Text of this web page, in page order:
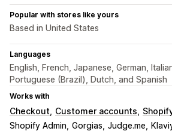
Popular with stores like yours
Based in United States
Languages
English, French, Japanese, German,
Portuguese (Brazil), Dutch, and Spanish
Works with
Checkout Customer accounts
Shopify Admin Gorgias Judge.me